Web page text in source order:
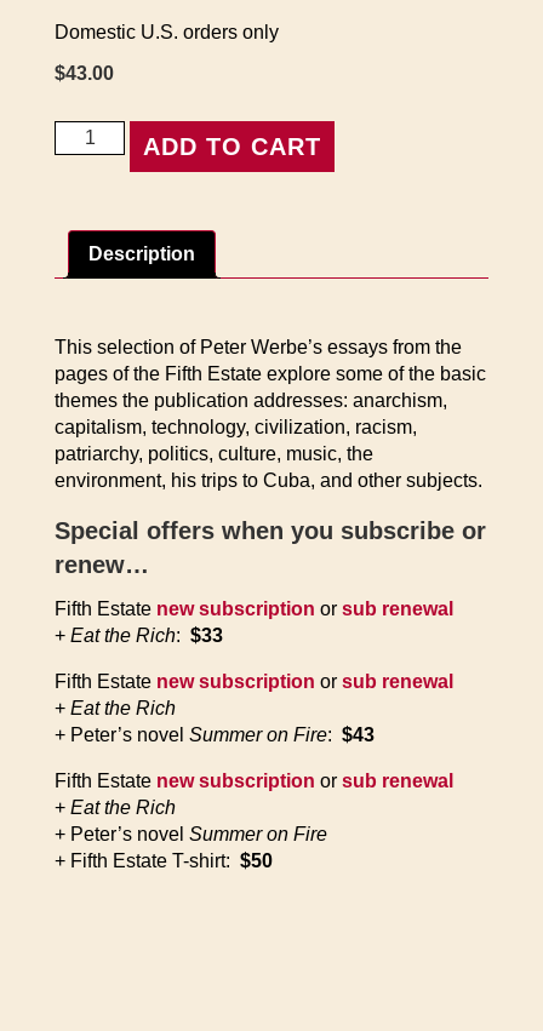
Domestic U.S. orders only
$43.00
Renewal
+
Rich
book
on
Fire
quantity
ADD TO CART
Description
This selection of Peter Werbe’s essays from the
pages of the Fifth Estate explore some of the basic
themes the publication addresses: anarchism,
capitalism, technology, civilization, racism,
patriarchy, politics, culture, music, the
environment, his trips to Cuba, and other subjects.
Special offers when you subscribe or
renew…
Fifth Estate new subscription or sub renewal
+ Eat the Rich: $33
Fifth Estate new subscription or sub renewal
+ Eat the Rich
+ Peter’s novel Summer on Fire: $43
Fifth Estate new subscription or sub renewal
+ Eat the Rich
+ Peter’s novel Summer on Fire
+ Fifth Estate T-shirt: $50